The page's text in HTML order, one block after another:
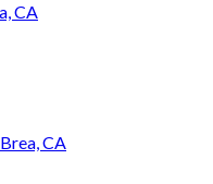
CA
CA